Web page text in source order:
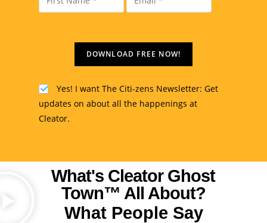
DOWNLOAD FREE NOW!
Yes! I want The Citi-zens Newsletter: Get
updates on about all the happenings at
Cleator.
What's Cleator Ghost
Town™ All About?
What People Say